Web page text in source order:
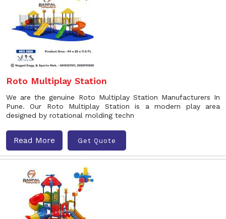
Roto Multiplay Station
We are the genuine Roto Multiplay Station Manufacturers In
Pune. Our Roto Multiplay Station is a modern play area
designed by rotational molding techn
Read More Get Quote